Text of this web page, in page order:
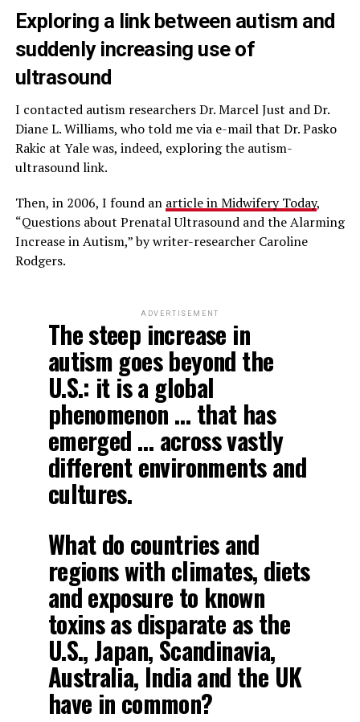
Exploring a link between autism and
suddenly increasing use of
ultrasound
I contacted autism researchers Dr. Marcel Just and Dr.
Diane L. Williams, who told me via e-mail that Dr. Pasko
Rakic at Yale was, indeed, exploring the autism-
ultrasound link.
Then, in 2006, I found an article in Midwifery Today,
“Questions about Prenatal Ultrasound and the Alarming
Increase in Autism,” by writer-researcher Caroline
Rodgers.
ADVERTISEMENT
The steep increase in
autism goes beyond the
U.S.: it is a global
phenomenon … that has
emerged … across vastly
different environments and
cultures.
What do countries and
regions with climates, diets
and exposure to known
toxins as disparate as the
U.S., Japan, Scandinavia,
Australia, India and the UK
have in common?